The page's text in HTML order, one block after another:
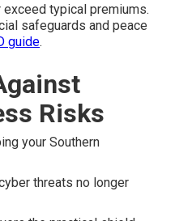
typical premiums.
safeguards and peace
guide.
Risks
your Southern
threats no longer